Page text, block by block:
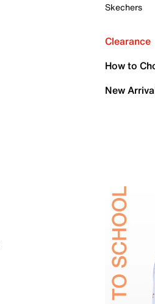
Skechers
Clearance
How to
New